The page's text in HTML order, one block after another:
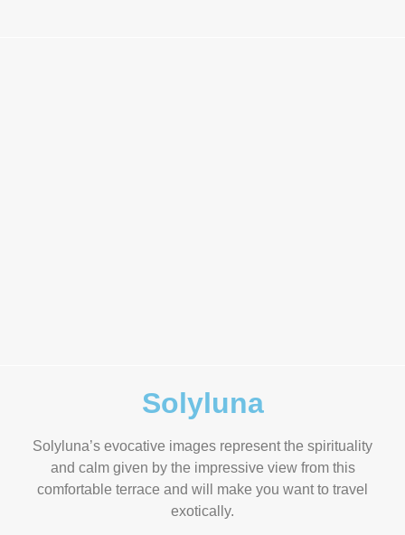
Solyluna
Solyluna’s evocative images represent the spirituality
and calm given by the impressive view from this
comfortable terrace and will make you want to travel
exotically.